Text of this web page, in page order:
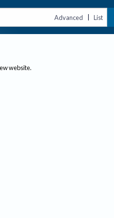
Advanced | List
website.